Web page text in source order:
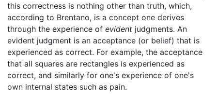
this correctness is nothing other than truth, which,
according to Brentano, is a concept one derives
through the experience of evident judgments. An
evident judgment is an acceptance (or belief) that is
experienced as correct. For example, the acceptance
that all squares are rectangles is experienced as
correct, and similarly for one's experience of one's
own internal states such as pain.